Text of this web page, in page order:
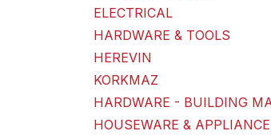
ELECTRICAL
HARDWARE & TOOLS
HEREVIN
KORKMAZ
HARDWARE - BUILDING
HOUSEWARE &